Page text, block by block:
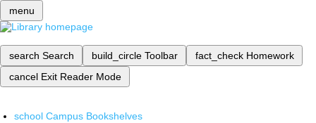
menu
search Search build_circle Toolbar fact_check Homework
cancel Exit Reader Mode
school Campus Bookshelves